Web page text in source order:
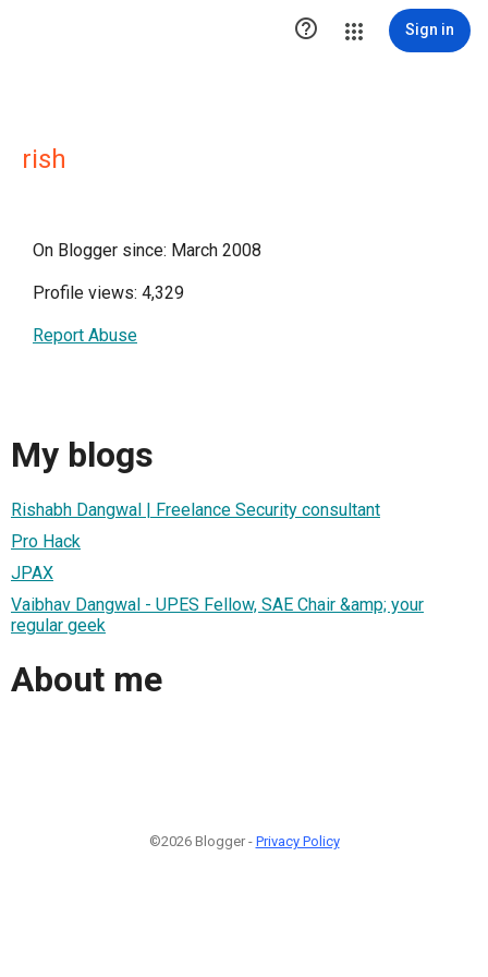
 Sign in
rish
On Blogger since: March 2008
Profile views: 4,329
Report Abuse
My blogs
Rishabh Dangwal | Freelance Security consultant
Pro Hack
JPAX
Vaibhav Dangwal - UPES Fellow, SAE Chair &amp; your
regular geek
About me
©2026 Blogger - Privacy Policy